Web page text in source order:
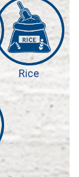
Rice